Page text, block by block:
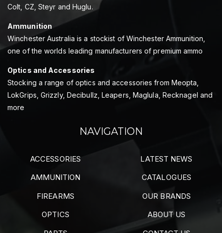
Colt, CZ, Steyr and Huglu.
Ammunition
Winchester Australia is a stockist of Winchester Ammunition,
one of the worlds leading manufacturers of premium ammo
Optics and Accessories
Stocking a range of optics and accessories from Meopta,
LokGrips, Grizzly, Decibullz, Leapers, Maglula, Recknagel and
more
NAVIGATION
ACCESSORIES
AMMUNITION
FIREARMS
OPTICS
LATEST NEWS
CATALOGUES
OUR BRANDS
ABOUT US